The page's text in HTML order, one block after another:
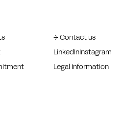
→ Contact us
LinkedInInstagram
Legal information